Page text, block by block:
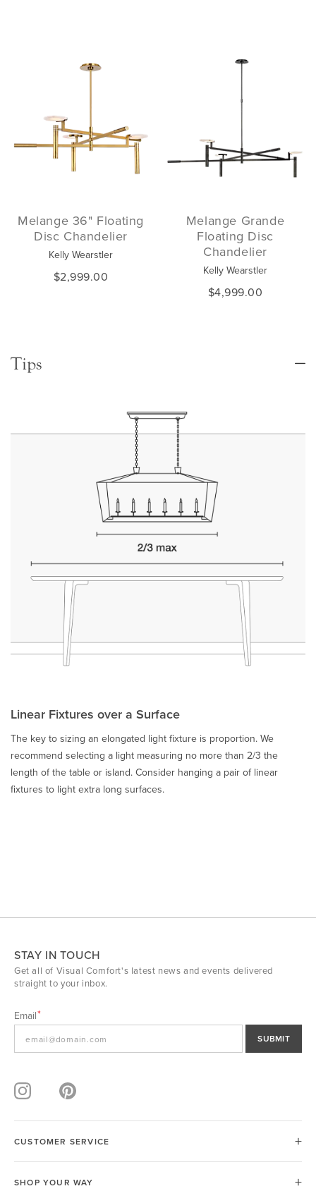
Melange 36" Floating
Disc Chandelier
Kelly Wearstler
$2,999.00
Melange Grande
Floating Disc
Chandelier
Kelly Wearstler
$4,999.00
Tips
Linear Fixtures over a Surface
The key to sizing an elongated light fixture is proportion. We
recommend selecting a light measuring no more than 2/3 the
length of the table or island. Consider hanging a pair of linear
fixtures to light extra long surfaces.
STAY IN TOUCH
Get all of Visual Comfort's latest news and events delivered
straight to your inbox.
Email
SUBMIT
CUSTOMER SERVICE
SHOP YOUR WAY